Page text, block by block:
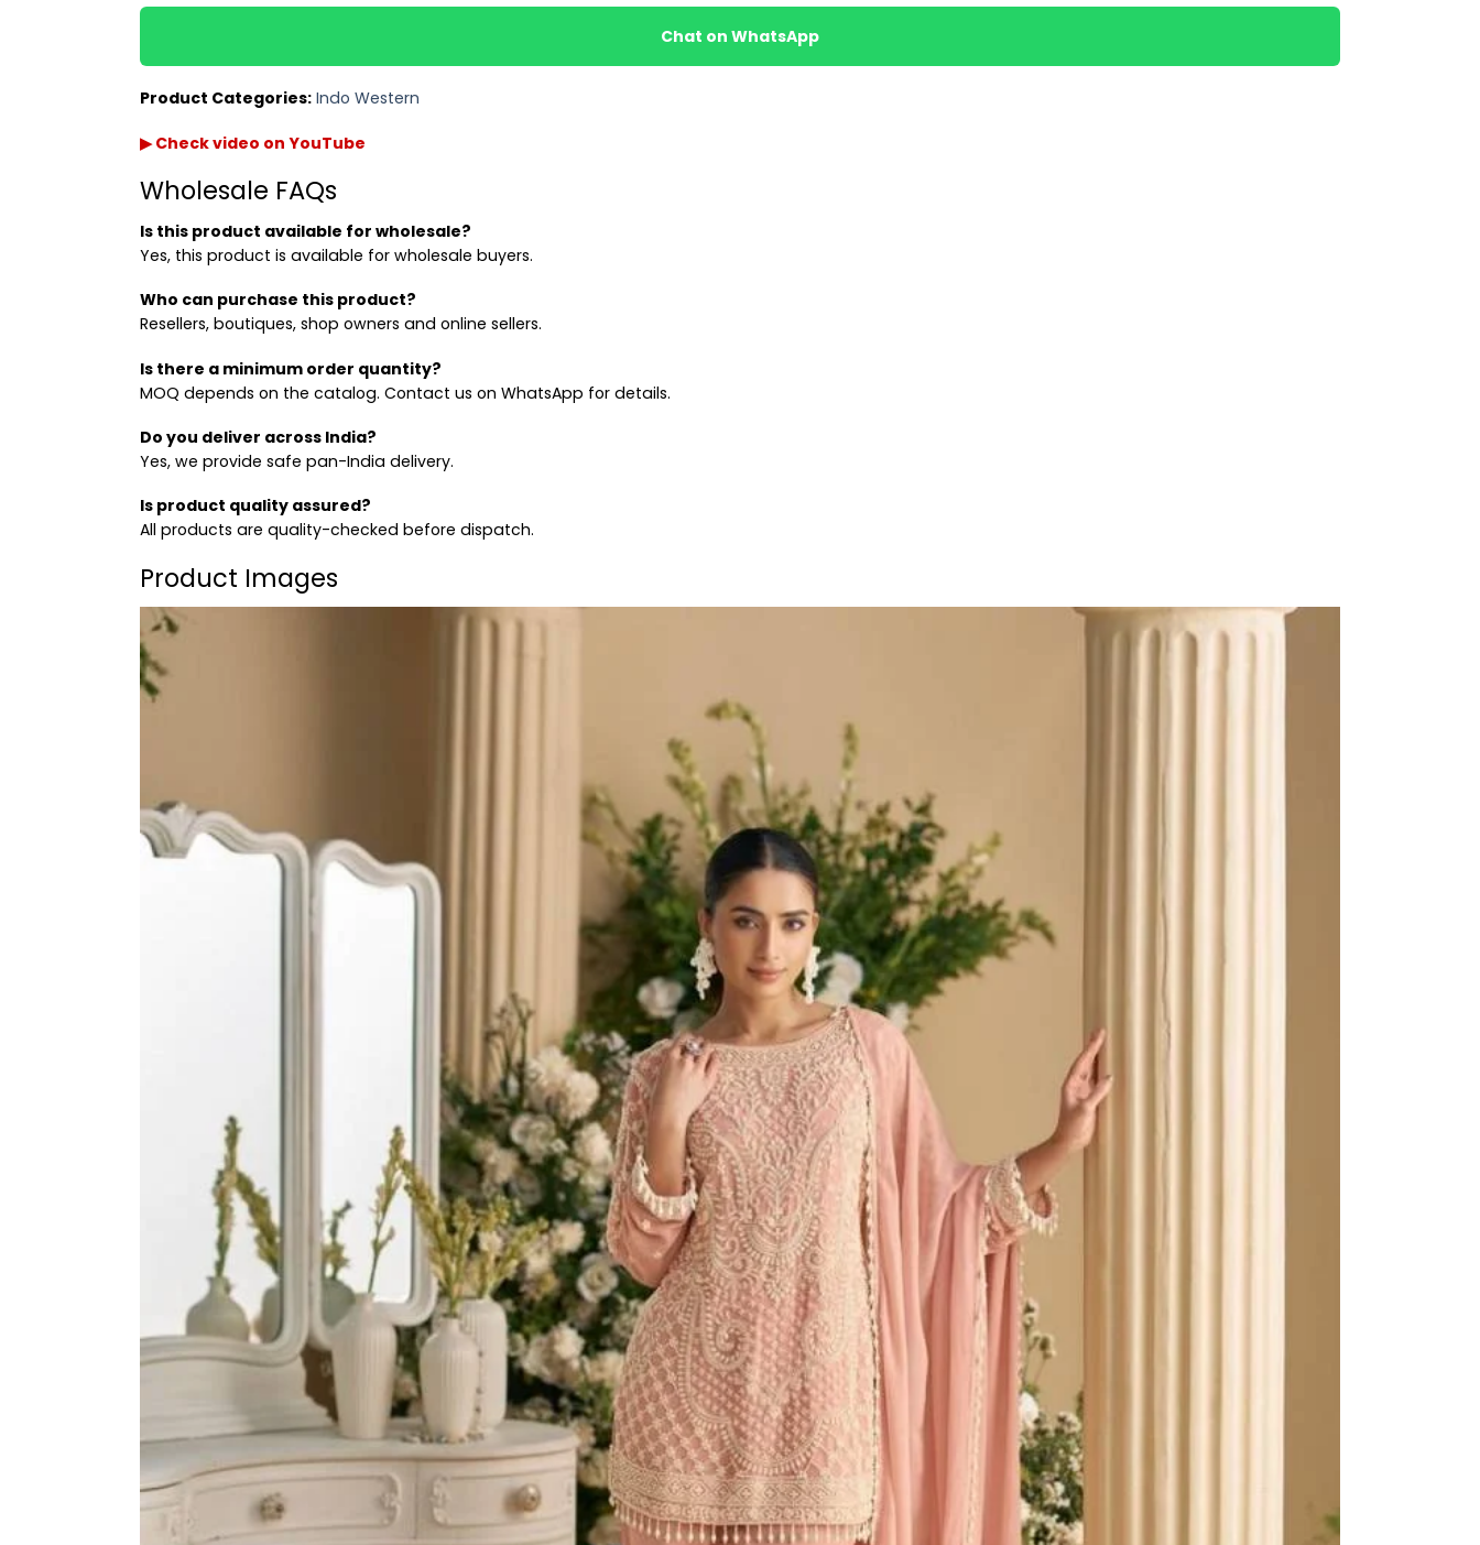
Chat on WhatsApp
Product Categories: Indo Western
▶ Check video on YouTube
Wholesale FAQs
Is this product available for wholesale?
Yes, this product is available for wholesale buyers.
Who can purchase this product?
Resellers, boutiques, shop owners and online sellers.
Is there a minimum order quantity?
MOQ depends on the catalog. Contact us on WhatsApp for details.
Do you deliver across India?
Yes, we provide safe pan-India delivery.
Is product quality assured?
All products are quality-checked before dispatch.
Product Images